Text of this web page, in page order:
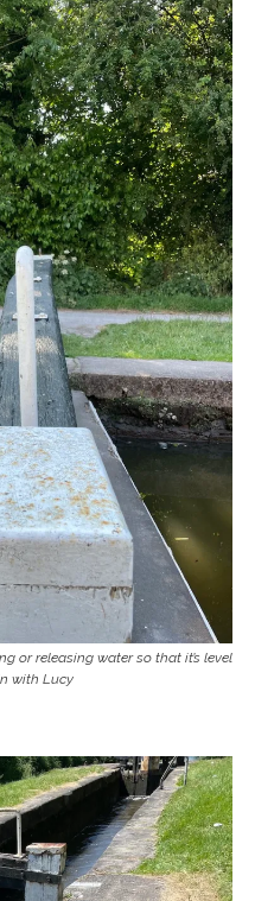
or releasing water so that it’s level
with Lucy